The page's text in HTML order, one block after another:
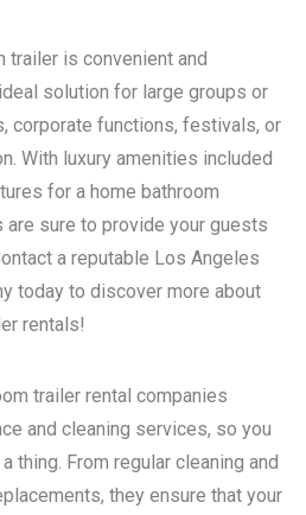
trailer is convenient and
solution for large groups or
corporate functions, festivals, or
With luxury amenities included
for a home bathroom
sure to provide your guests
a reputable Los Angeles
today to discover more about
rentals!
trailer rental companies
and cleaning services, so you
thing. From regular cleaning and
they ensure that your